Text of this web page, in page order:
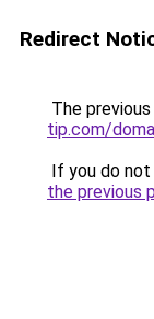
Redirect
The
tip.com/
If you do
the previous